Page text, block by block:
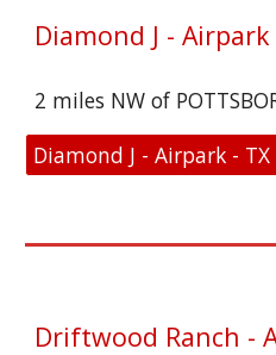
Diamond J - Airpark
2 miles NW of
Driftwood Ranch -